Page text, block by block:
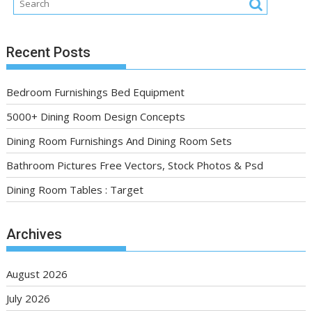
Recent Posts
Bedroom Furnishings Bed Equipment
5000+ Dining Room Design Concepts
Dining Room Furnishings And Dining Room Sets
Bathroom Pictures Free Vectors, Stock Photos & Psd
Dining Room Tables : Target
Archives
August 2026
July 2026